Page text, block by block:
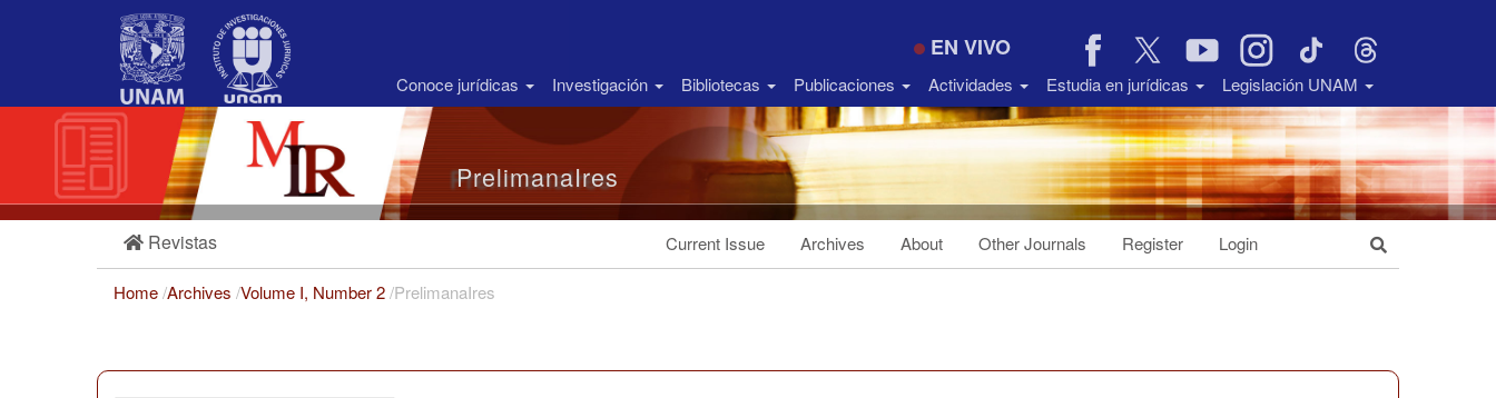
Sidebar
EN VIVO
Conoce jurídicas Investigación Bibliotecas Publicaciones Actividades Estudia en jurídicas Legislación UNAM
PrelimanaIres
Revistas Current Issue Archives About Other Journals Register Login
Home/Archives /Volume I, Number 2/PrelimanaIres